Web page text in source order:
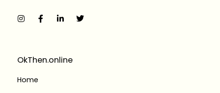
s
a
m
c
e
k
-
n
n
-
i
OkThen.online
Home